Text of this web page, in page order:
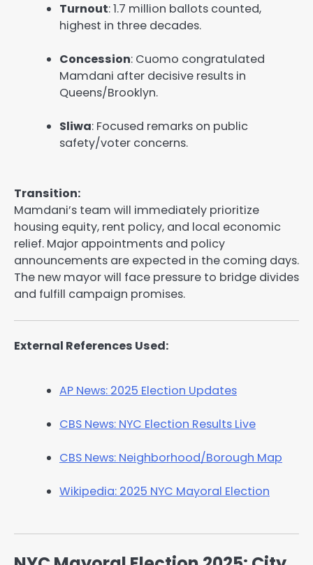
Turnout: 1.7 million ballots counted,
highest in three decades.
Concession: Cuomo congratulated
Mamdani after decisive results in
Queens/Brooklyn.
Sliwa: Focused remarks on public
safety/voter concerns.
Transition:
Mamdani’s team will immediately prioritize
housing equity, rent policy, and local economic
relief. Major appointments and policy
announcements are expected in the coming days.
The new mayor will face pressure to bridge divides
and fulfill campaign promises.
External References Used:
AP News: 2025 Election Updates
CBS News: NYC Election Results Live
CBS News: Neighborhood/Borough Map
Wikipedia: 2025 NYC Mayoral Election